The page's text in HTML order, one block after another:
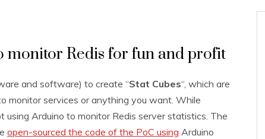
monitor Redis for fun and profit
and software) to create “Stat Cubes“, which are
monitor services or anything you want. While
Arduino to monitor Redis server statistics. The
open-sourced the code of the PoC using Arduino